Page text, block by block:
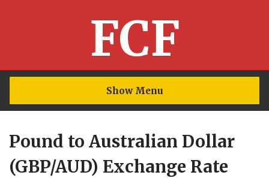
FCF
Show Menu
Pound to Australian Dollar
(GBP/AUD) Exchange Rate